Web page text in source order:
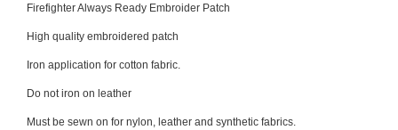
Firefighter Always Ready Embroider Patch
High quality embroidered patch
Iron application for cotton fabric.
Do not iron on leather
Must be sewn on for nylon, leather and synthetic fabrics.